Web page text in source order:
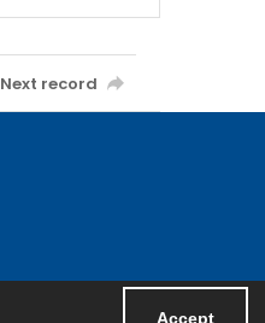
Accept
Next record